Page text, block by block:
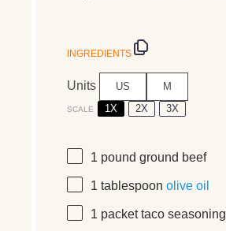
INGREDIENTS
Units US M
SCALE 1X 2X 3X
1 pound ground beef
1 tablespoon olive oil
1 packet taco seasoning